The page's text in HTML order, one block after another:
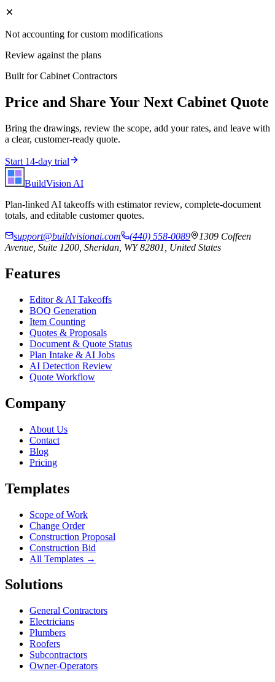
Not accounting for custom modifications
Review against the plans
Built forCabinet Contractors
Price and Share Your Next Cabinet Quote
Bring the drawings, review the scope, add your rates, and leave with
a clear, customer-ready quote.
Start 14-day trial
BuildVision AI
Plan-linked AI takeoffs with estimator review, complete-document
totals, and editable customer quotes.
support@buildvisionai.com
(440) 558-0089
1309 Coffeen
Avenue, Suite 1200, Sheridan, WY 82801, United States
Features
Editor & AI Takeoffs
BOQ Generation
Item Counting
Quotes & Proposals
Document & Quote Status
Plan Intake & AI Jobs
AI Detection Review
Quote Workflow
Company
About Us
Contact
Blog
Pricing
Templates
Scope of Work
Change Order
Construction Proposal
Construction Bid
All Templates →
Solutions
General Contractors
Electricians
Plumbers
Roofers
Subcontractors
Owner-Operators